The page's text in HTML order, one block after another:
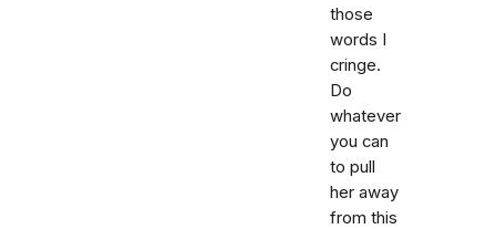
those
words I
cringe.
Do
whatever
you can
to pull
her away
from this